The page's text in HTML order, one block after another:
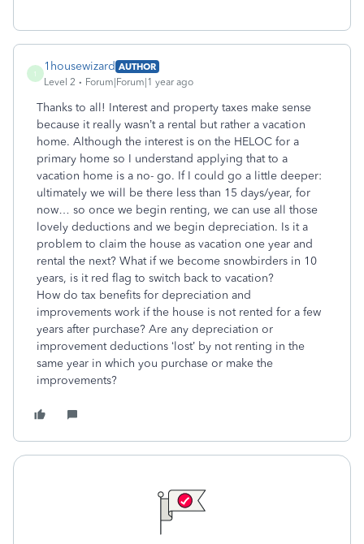
1
1housewizard AUTHOR
Level 2
Forum|Forum|1 year ago
Thanks to all! Interest and property taxes make sense
because it really wasn’t a rental but rather a vacation
home. Although the interest is on the HELOC for a
primary home so I understand applying that to a
vacation home is a no- go. If I could go a little deeper:
ultimately we will be there less than 15 days/year, for
now… so once we begin renting, we can use all those
lovely deductions and we begin depreciation. Is it a
problem to claim the house as vacation one year and
rental the next? What if we become snowbirders in 10
years, is it red flag to switch back to vacation?
How do tax benefits for depreciation and
improvements work if the house is not rented for a few
years after purchase? Are any depreciation or
improvement deductions ‘lost’ by not renting in the
same year in which you purchase or make the
improvements?